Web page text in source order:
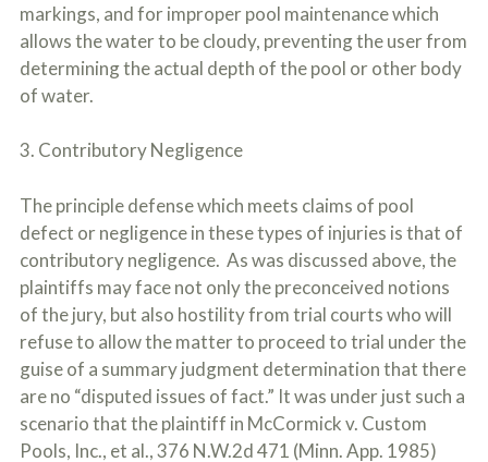
markings, and for improper pool maintenance which
allows the water to be cloudy, preventing the user from
determining the actual depth of the pool or other body
of water.
3. Contributory Negligence
The principle defense which meets claims of pool
defect or negligence in these types of injuries is that of
contributory negligence. As was discussed above, the
plaintiffs may face not only the preconceived notions
of the jury, but also hostility from trial courts who will
refuse to allow the matter to proceed to trial under the
guise of a summary judgment determination that there
are no “disputed issues of fact.” It was under just such a
scenario that the plaintiff in McCormick v. Custom
Pools, Inc., et al., 376 N.W.2d 471 (Minn. App. 1985)